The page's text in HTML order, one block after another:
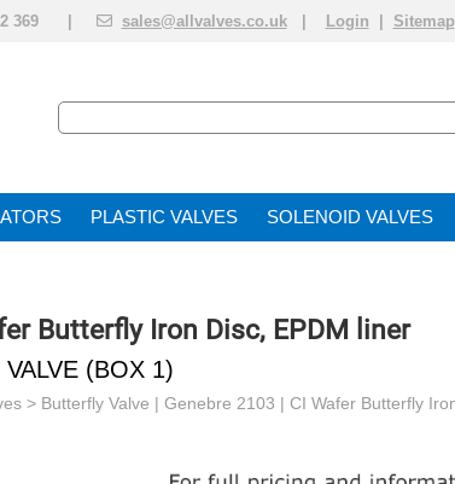
369 | sales@allvalves.co.uk Login Sitemap
PLASTIC VALVES SOLENOID VALVE
Butterfly Iron Disc, EPDM liner
(BOX 1)
> Butterfly Valve | Genebre 2103 | CI Wafer Butterfly